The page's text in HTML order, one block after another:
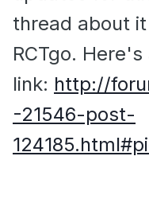
thread about
RCTgo. Here's
link: http://
-21546-post-